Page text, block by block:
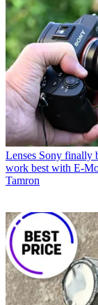
Lenses Sony finally
work best with E-
Tamron